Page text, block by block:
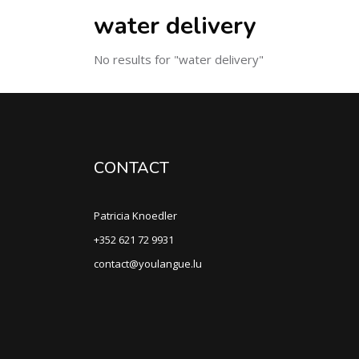
water delivery
No results for "water delivery"
CONTACT
Patricia Knoedler
+352 621 72 9931
contact@youlangue.lu